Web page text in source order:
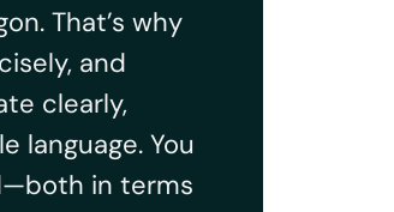
That’s why
and
clearly,
language. You
in terms